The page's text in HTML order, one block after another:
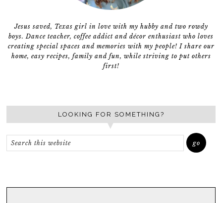
Jesus saved, Texas girl in love with my hubby and two rowdy
boys. Dance teacher, coffee addict and décor enthusiast who loves
creating special spaces and memories with my people! I share our
home, easy recipes, family and fun, while striving to put others
first!
LOOKING FOR SOMETHING?